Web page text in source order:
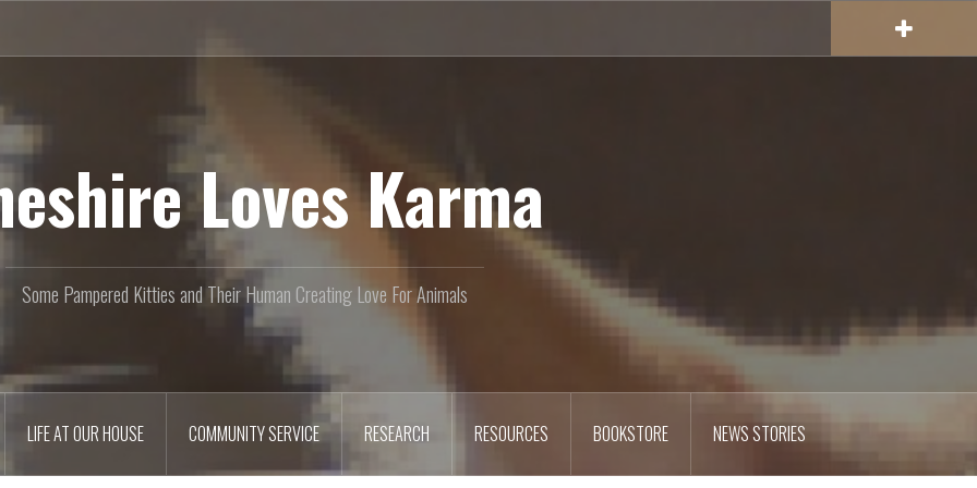
Loves Karma
Some Pampered Kitties and Their Human Creating Love For Animals
LIFE AT OUR HOUSE COMMUNITY SERVICE RESEARCH RESOURCES BOOKSTORE NEWS STORIES